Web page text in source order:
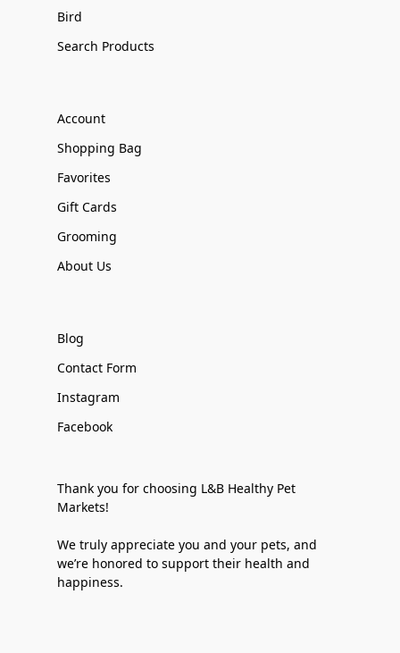
Bird
Search Products
Account
Shopping Bag
Favorites
Gift Cards
Grooming
About Us
Blog
Contact Form
Instagram
Facebook
Thank you for choosing L&B Healthy Pet
Markets!
We truly appreciate you and your pets, and
we’re honored to support their health and
happiness.